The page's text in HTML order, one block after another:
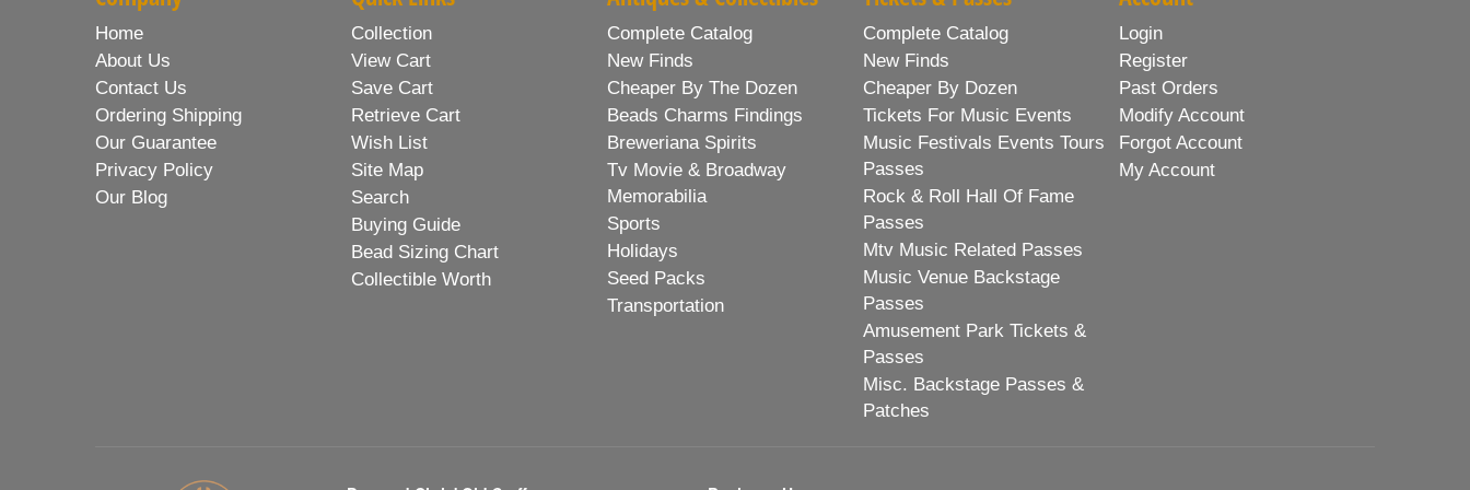
Home
About Us
Contact Us
Ordering Shipping
Our Guarantee
Privacy Policy
Our Blog
Collection
View Cart
Save Cart
Retrieve Cart
Wish List
Site Map
Search
Buying Guide
Bead Sizing Chart
Collectible Worth
Complete Catalog
New Finds
Cheaper By The Dozen
Beads Charms Findings
Breweriana Spirits
Tv Movie & Broadway
Memorabilia
Sports
Holidays
Seed Packs
Transportation
Complete Catalog
New Finds
Cheaper By Dozen
Tickets For Music Events
Music Festivals Events Tours
Passes
Rock & Roll Hall Of Fame
Passes
Mtv Music Related Passes
Music Venue Backstage
Passes
Amusement Park Tickets &
Passes
Misc. Backstage Passes &
Patches
Login
Register
Past Orders
Modify Account
Forgot Account
My Account